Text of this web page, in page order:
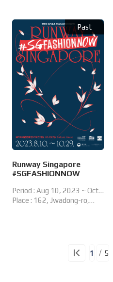
Past
Runway Singapore
#SGFASHIONNOW
Period : Aug 10, 2023 ~ Oct
29, 2023
Place : 162, Jwadong-ro,
1 5